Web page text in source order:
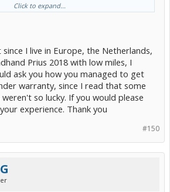
know in two days. New part is already
heating? I mentioned bypass to the service
something about air purging or something,
hat he was talking about.
Click to expand...
I live in Europe, the Netherlands,
Prius 2018 with low miles, I
ask you how you managed to get
warranty, since I read that some
so lucky. If you would please
experience. Thank you
#150